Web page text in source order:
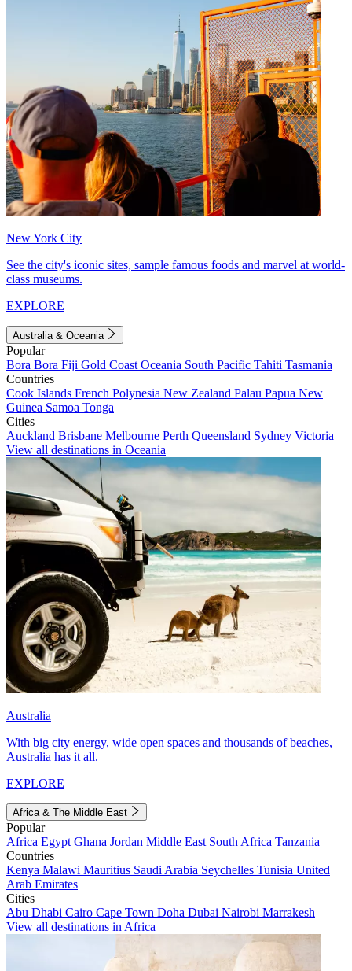
New York City
See the city's iconic sites, sample famous foods and marvel at world-
class museums.
EXPLORE
Australia & Oceania
Popular
Bora Bora Fiji Gold Coast Oceania South Pacific Tahiti Tasmania
Countries
Cook Islands French Polynesia New Zealand Palau Papua New
Guinea Samoa Tonga
Cities
Auckland Brisbane Melbourne Perth Queensland Sydney Victoria
View all destinations in Oceania
Australia
With big city energy, wide open spaces and thousands of beaches,
Australia has it all.
EXPLORE
Africa & The Middle East
Popular
Africa Egypt Ghana Jordan Middle East South Africa Tanzania
Countries
Kenya Malawi Mauritius Saudi Arabia Seychelles Tunisia United
Arab Emirates
Cities
Abu Dhabi Cairo Cape Town Doha Dubai Nairobi Marrakesh
View all destinations in Africa